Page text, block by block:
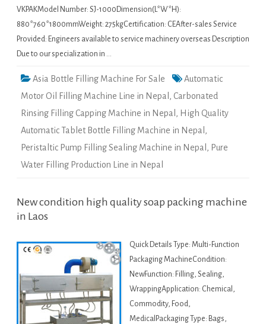
VKPAKModel Number: SJ-1000Dimension(L*W*H):
880*760*1800mmWeight: 275kgCertification: CEAfter-sales Service
Provided: Engineers available to service machinery overseas Description
Due to our specialization in …
Asia Bottle Filling Machine For Sale
Automatic
Motor Oil Filling Machine Line in Nepal , Carbonated
Rinsing Filling Capping Machine in Nepal , High Quality
Automatic Tablet Bottle Filling Machine in Nepal ,
Peristaltic Pump Filling Sealing Machine in Nepal , Pure
Water Filling Production Line in Nepal
New condition high quality soap packing machine
in Laos
Quick Details Type: Multi-Function
Packaging MachineCondition:
NewFunction: Filling, Sealing,
WrappingApplication: Chemical,
Commodity, Food,
MedicalPackaging Type: Bags,